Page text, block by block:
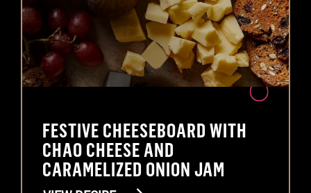
FESTIVE CHEESEBOARD WITH
CHAO CHEESE AND
CARAMELIZED ONION JAM